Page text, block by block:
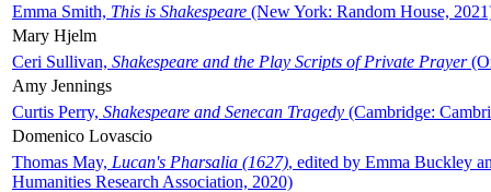
Emma Smith, This is Shakespeare (New York: Random House,
Mary Hjelm
Ceri Sullivan, Shakespeare and the Play Scripts of Private Prayer
Amy Jennings
Curtis Perry, Shakespeare and Senecan Tragedy (Cambridge:
Domenico Lovascio
Thomas May, Lucan's Pharsalia (1627), edited by Emma Buckley
Humanities Research Association, 2020)